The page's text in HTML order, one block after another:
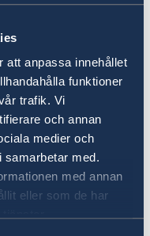
att anpassa innehållet
funktioner
trafik. Vi
och annan
medier och
samarbetar med.
med annan
eller som de har
work to
proposals on
The proposals
in the spring and